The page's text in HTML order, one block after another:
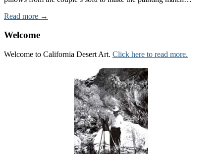
Read more →
Welcome
Welcome to California Desert Art. Click here to read more.